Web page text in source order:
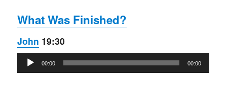
What Was Finished?
John 19:30
Audio
Player
00:00 00:00